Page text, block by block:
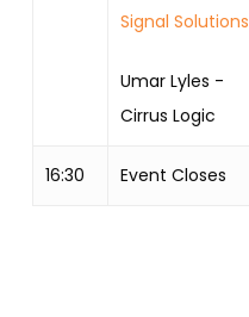
Signal Solutions
Umar Lyles -
Cirrus Logic
16:30 Event Closes